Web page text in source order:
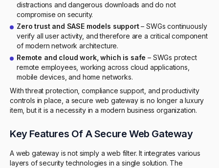
distractions and dangerous downloads and do not
compromise on security.
Zero trust and SASE models support– SWGs continuously
verify all user activity, and therefore are a critical component
of modern network architecture.
Remote and cloud work, which is safe – SWGs protect
remote employees, working across cloud applications,
mobile devices, and home networks.
With threat protection, compliance support, and productivity
controls in place, a secure web gateway is no longer a luxury
item, but it is a necessity in a modern business organization.
Key Features Of A Secure Web Gateway
A web gateway is not simply a web filter. It integrates various
layers of security technologies in a single solution. The